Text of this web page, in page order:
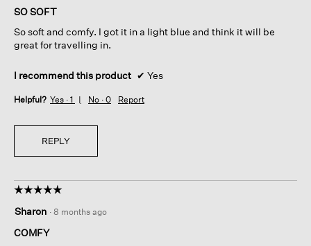
of
stars.
SO SOFT
So soft and comfy. I got it in a light blue and think it will be
great for travelling in.
I recommend this product ✔ Yes
Helpful? Yes · 1 No · 0 Report
REPLY
☆☆☆☆☆
☆☆☆☆☆
out
of
Sharon · 8 months ago
COMFY